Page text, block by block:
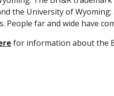
the University of
People far and wide have
for information about the